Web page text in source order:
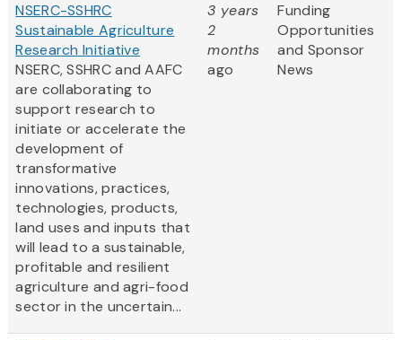
NSERC-SSHRC
Sustainable Agriculture
Research Initiative
NSERC, SSHRC and AAFC
are collaborating to
support research to
initiate or accelerate the
development of
transformative
innovations, practices,
technologies, products,
land uses and inputs that
will lead to a sustainable,
profitable and resilient
agriculture and agri-food
sector in the uncertain...
3 years
2
months
ago
Funding
Opportunities
and Sponsor
News